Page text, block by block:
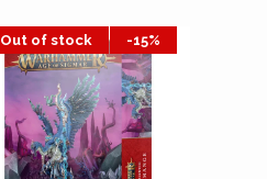
Out of stock -15%